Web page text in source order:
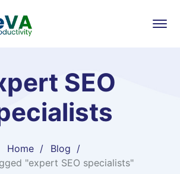
SEO
Home
Blog
"expert SEO specialists"